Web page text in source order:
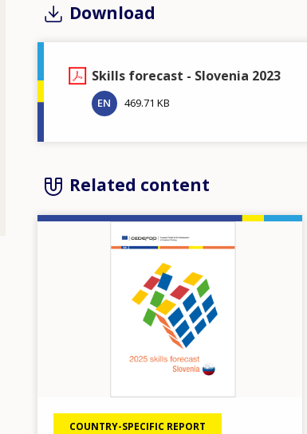
Download
Skills forecast - Slovenia 2023
EN 469.71 KB
Related content
COUNTRY-SPECIFIC REPORT